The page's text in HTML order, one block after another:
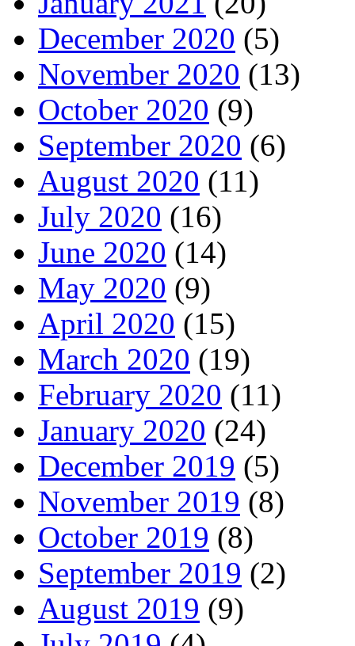
December 2020 (5)
November 2020 (13)
October 2020 (9)
September 2020 (6)
August 2020 (11)
July 2020 (16)
June 2020 (14)
May 2020 (9)
April 2020 (15)
March 2020 (19)
February 2020 (11)
January 2020 (24)
December 2019 (5)
November 2019 (8)
October 2019 (8)
September 2019 (2)
August 2019 (9)